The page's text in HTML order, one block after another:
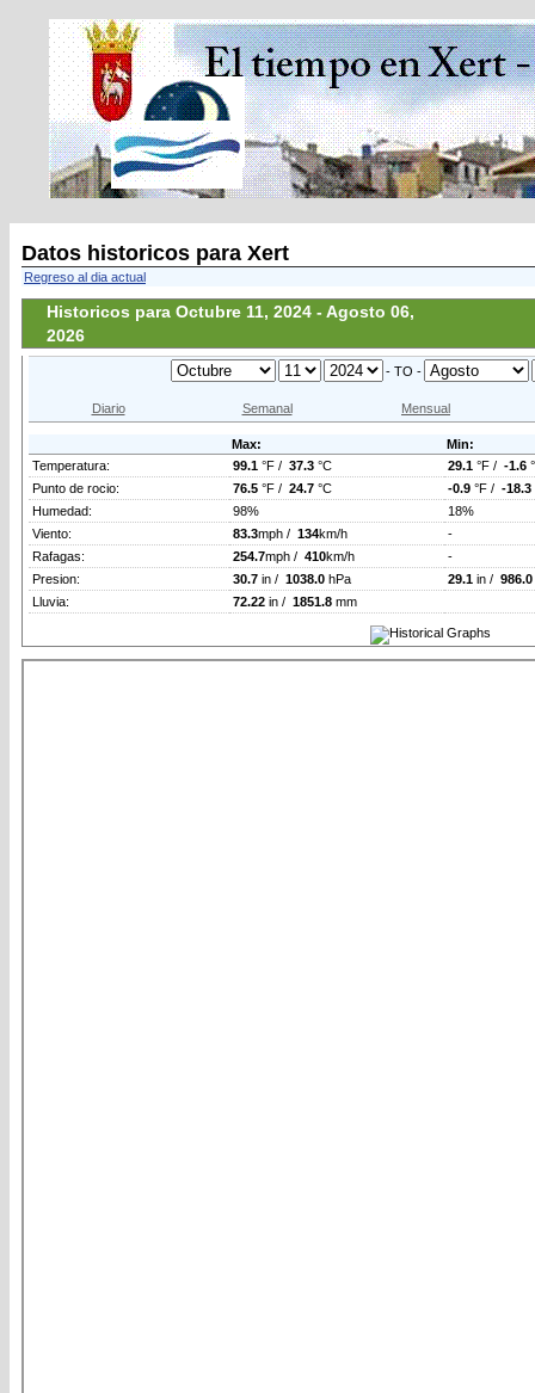
Datos historicos para Xert
Regreso al dia actual
Historicos para Octubre 11, 2024 - Agosto 06,
2026
- TO -
Diario Semanal Mensual
Max:
Min:
Temperatura:
99.1 °F / 37.3 °C 29.1 °F / -1.6
Punto de rocio:
76.5 °F / 24.7 °C -0.9 °F / -18.3
Humedad:
98%
18%
Viento:
83.3mph / 134km/h
-
Rafagas:
254.7mph / 410km/h
-
Presion:
30.7 in / 1038.0 hPa 29.1 in / 986.0
Lluvia:
72.22 in / 1851.8 mm